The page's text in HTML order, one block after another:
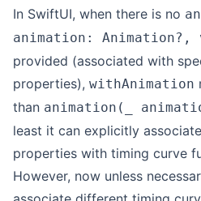
In SwiftUI, when there is no
animation: Animation?,
provided (associated with
properties), withAnimation
than animation(_
least it can explicitly
properties with timing curve
However, now unless